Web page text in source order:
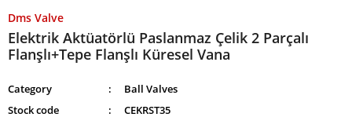
Dms Valve
Elektrik Aktüatörlü Paslanmaz Çelik 2 Parçalı
Flanşlı+Tepe Flanşlı Küresel Vana
Category
Ball Valves
Stock code
CEKRST35